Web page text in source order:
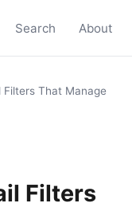
Search About
Filters That Manage
Filters